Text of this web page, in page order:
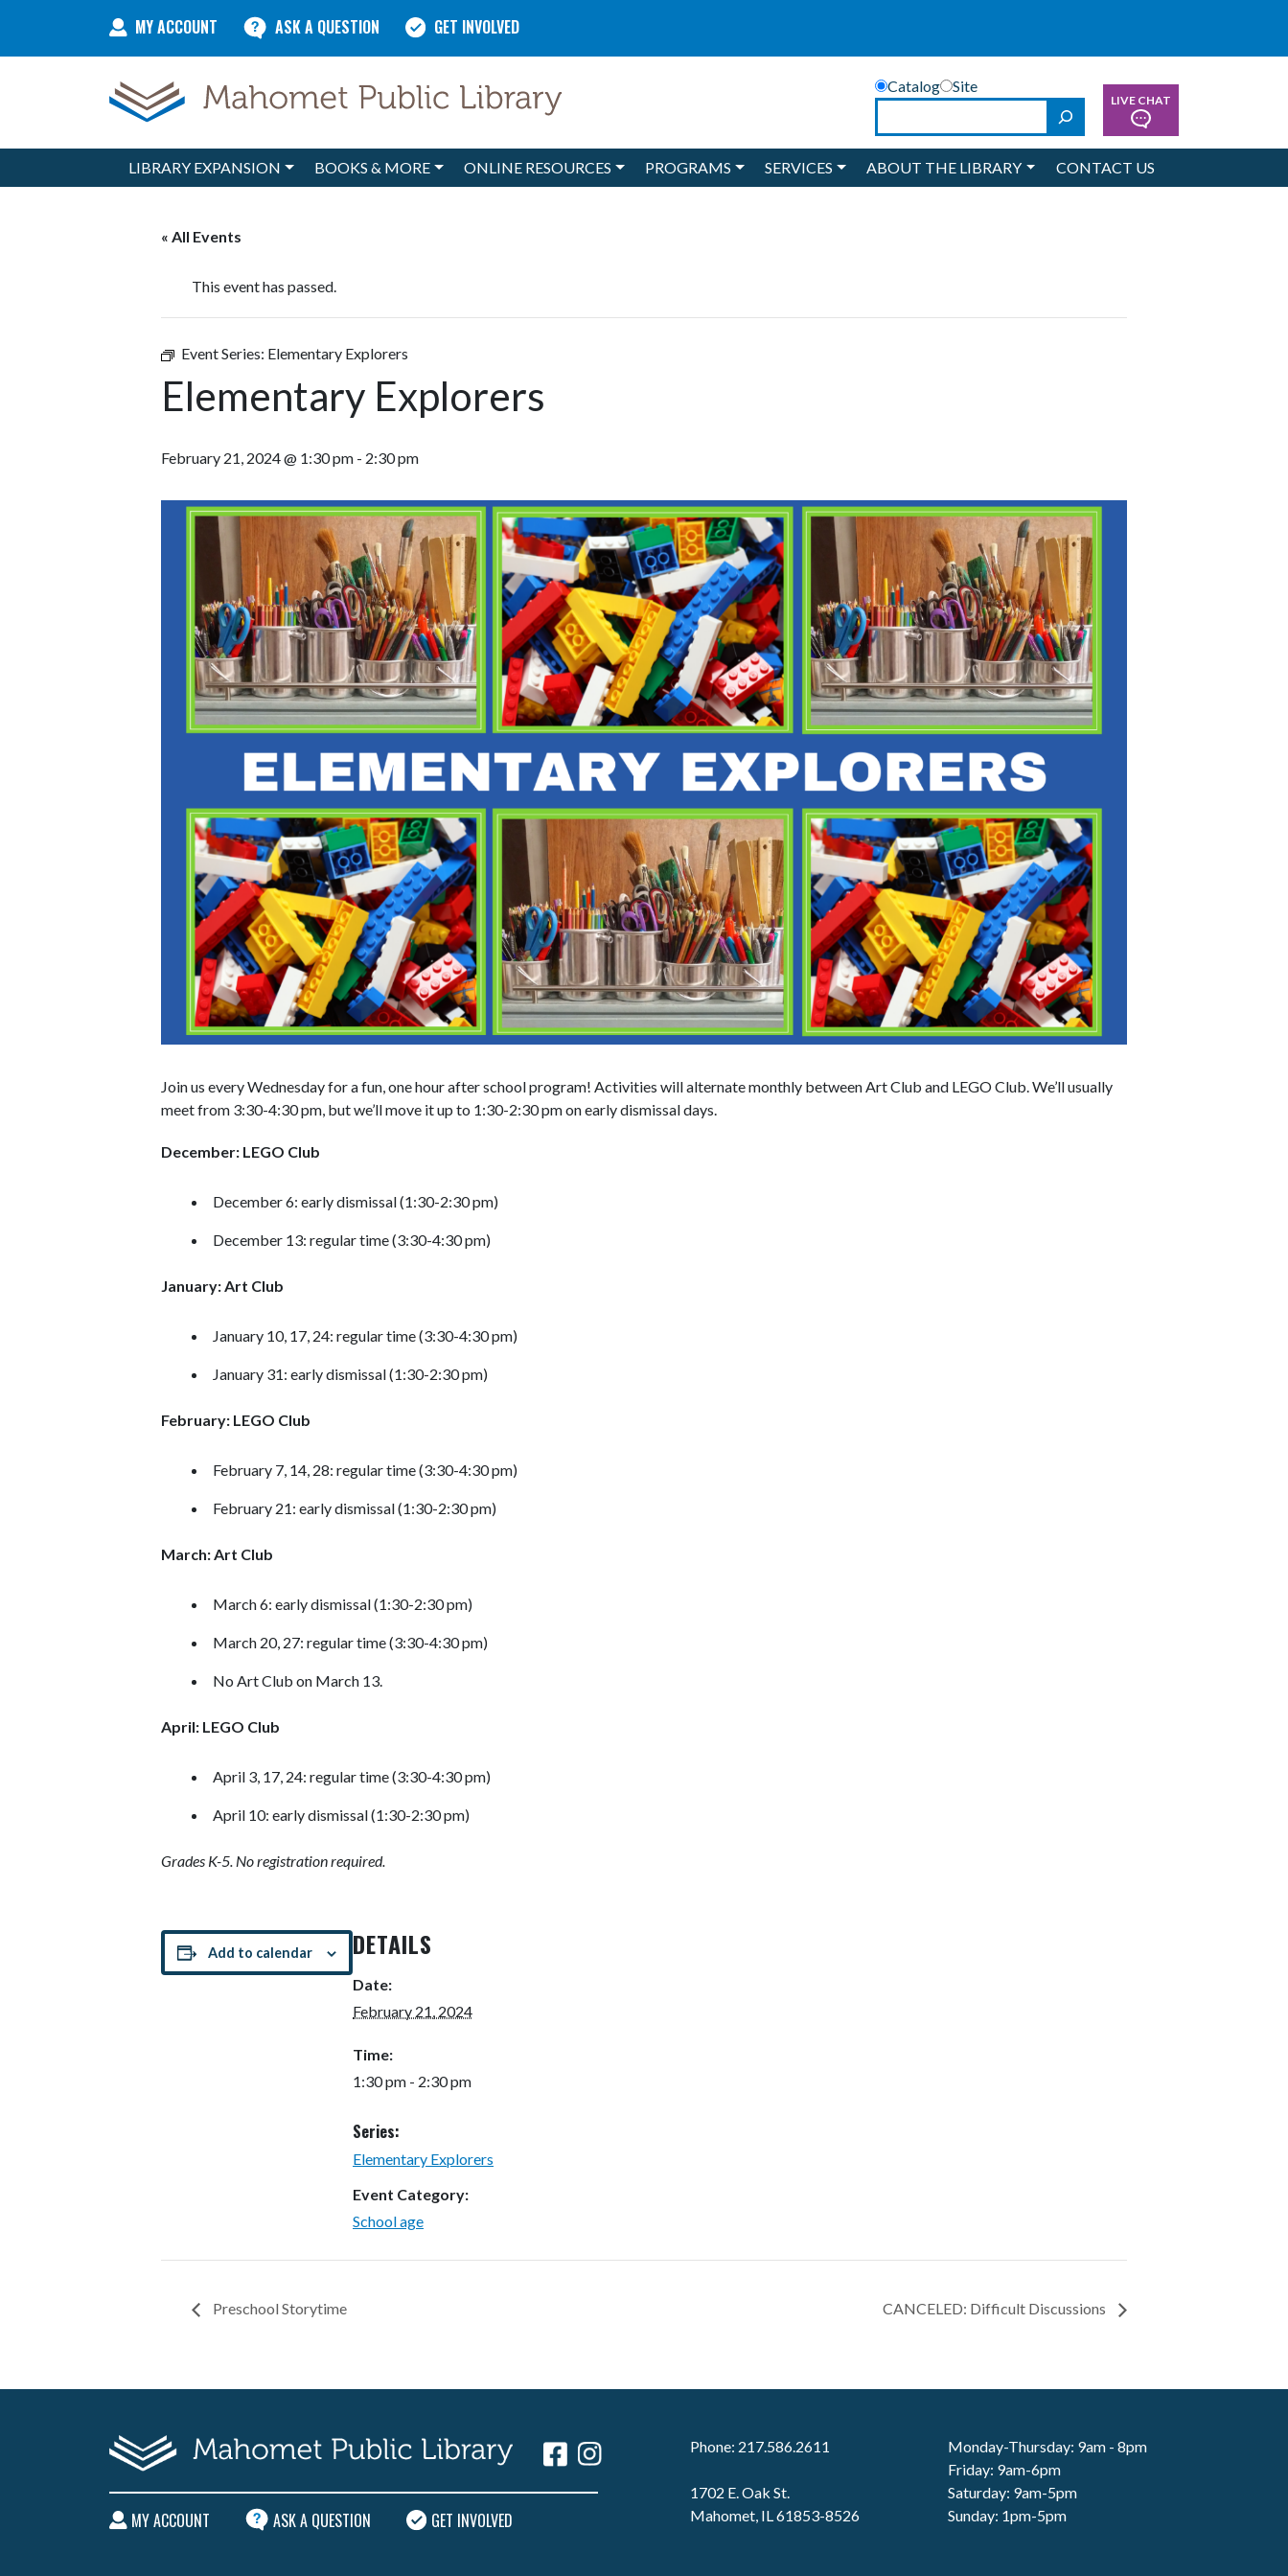
MY ACCOUNT ASK A QUESTION GET INVOLVED
Catalog
Site
SearchLIVE CHAT
Main NavigationLIBRARY EXPANSION BOOKS & MORE ONLINE RESOURCES PROGRAMS SERVICES ABOUT THE LIBRARY CONTACT US
« All Events
This event has passed.
Event Series: Elementary Explorers
Elementary Explorers
February 21, 2024 @ 1:30 pm - 2:30 pm
Join us every Wednesday for a fun, one hour after school program! Activities will alternate monthly between Art Club and LEGO Club. We’ll usually
meet from 3:30-4:30 pm, but we’ll move it up to 1:30-2:30 pm on early dismissal days.
December: LEGO Club
December 6: early dismissal (1:30-2:30 pm)
December 13: regular time (3:30-4:30 pm)
January: Art Club
January 10, 17, 24: regular time (3:30-4:30 pm)
January 31: early dismissal (1:30-2:30 pm)
February: LEGO Club
February 7, 14, 28: regular time (3:30-4:30 pm)
February 21: early dismissal (1:30-2:30 pm)
March: Art Club
March 6: early dismissal (1:30-2:30 pm)
March 20, 27: regular time (3:30-4:30 pm)
No Art Club on March 13.
April: LEGO Club
April 3, 17, 24: regular time (3:30-4:30 pm)
April 10: early dismissal (1:30-2:30 pm)
Grades K-5. No registration required.
Add to calendar DETAILS
Date:
February 21, 2024
Time:
1:30 pm - 2:30 pm
Series:
Elementary Explorers
Event Category:
School age
Preschool Storytime CANCELED: Difficult Discussions
MY ACCOUNT ASK A QUESTION GET INVOLVED
Phone: 217.586.2611
1702 E. Oak St.
Mahomet, IL 61853-8526
Monday-Thursday: 9am - 8pm
Friday: 9am-6pm
Saturday: 9am-5pm
Sunday: 1pm-5pm